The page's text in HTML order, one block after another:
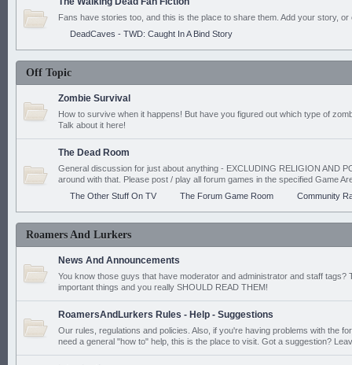
Fans have stories too, and this is the place to share them. Add your story, or
DeadCaves - TWD: Caught In A Bind Story
Off Topic
Zombie Survival
How to survive when it happens! But have you figured out which type of
Talk about it here!
The Dead Room
General discussion for just about anything - EXCLUDING RELIGION AND
around with that. Please post / play all forum games in the specified Game
The Other Stuff On TV
The Forum Game Room Community
Roamers And Lurkers
News And Announcements
You know those guys that have moderator and administrator and staff tags?
important things and you really SHOULD READ THEM!
RoamersAndLurkers Rules - Help - Suggestions
Our rules, regulations and policies. Also, if you're having problems with the
need a general "how to" help, this is the place to visit. Got a suggestion?